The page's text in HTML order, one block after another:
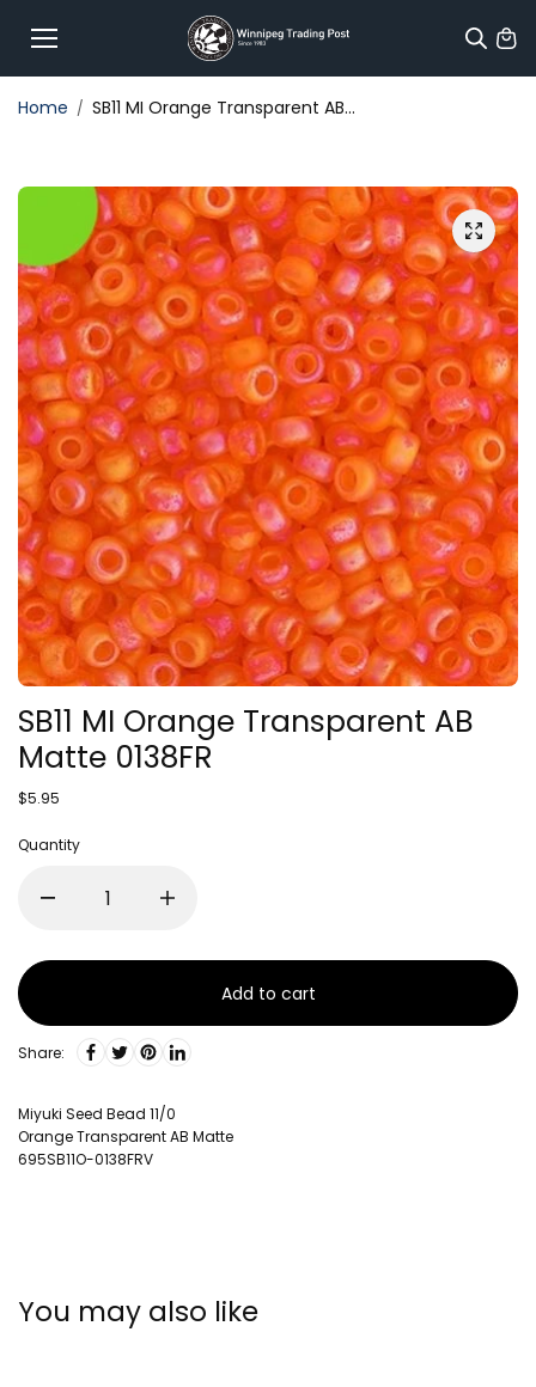
content
Home SB11 MI Orange Transparent AB...
SB11 MI Orange Transparent AB
Matte 0138FR
$5.95
Quantity
Add to cart
Share:
Miyuki Seed Bead 11/0
Orange Transparent AB Matte
695SB11O-0138FRV
You may also like